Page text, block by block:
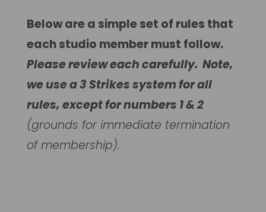
Below are a simple set of rules that
each studio member must follow.
Please review each carefully. Note,
we use a 3 Strikes system for all
rules, except for numbers 1 & 2
(grounds for immediate termination
of membership).